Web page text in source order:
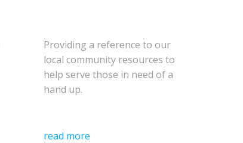
Providing a reference to our
local community resources to
help serve those in need of a
hand up.
read more